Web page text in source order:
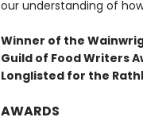
our understanding of
Winner of the
Guild of Food Writers
Longlisted for the
AWARDS